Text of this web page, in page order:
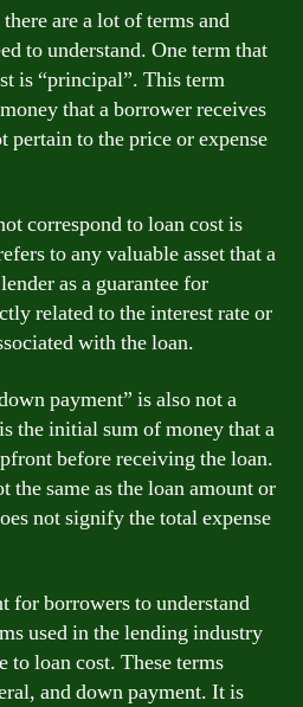
are a lot of terms and
to understand. One term that
is “principal”. This term
that a borrower receives
pertain to the price or expense
correspond to loan cost is
to any valuable asset that a
as a guarantee for
related to the interest rate or
with the loan.
payment” is also not a
the initial sum of money that a
before receiving the loan.
the same as the loan amount or
not signify the total expense
for borrowers to understand
used in the lending industry
to loan cost. These terms
and down payment. It is